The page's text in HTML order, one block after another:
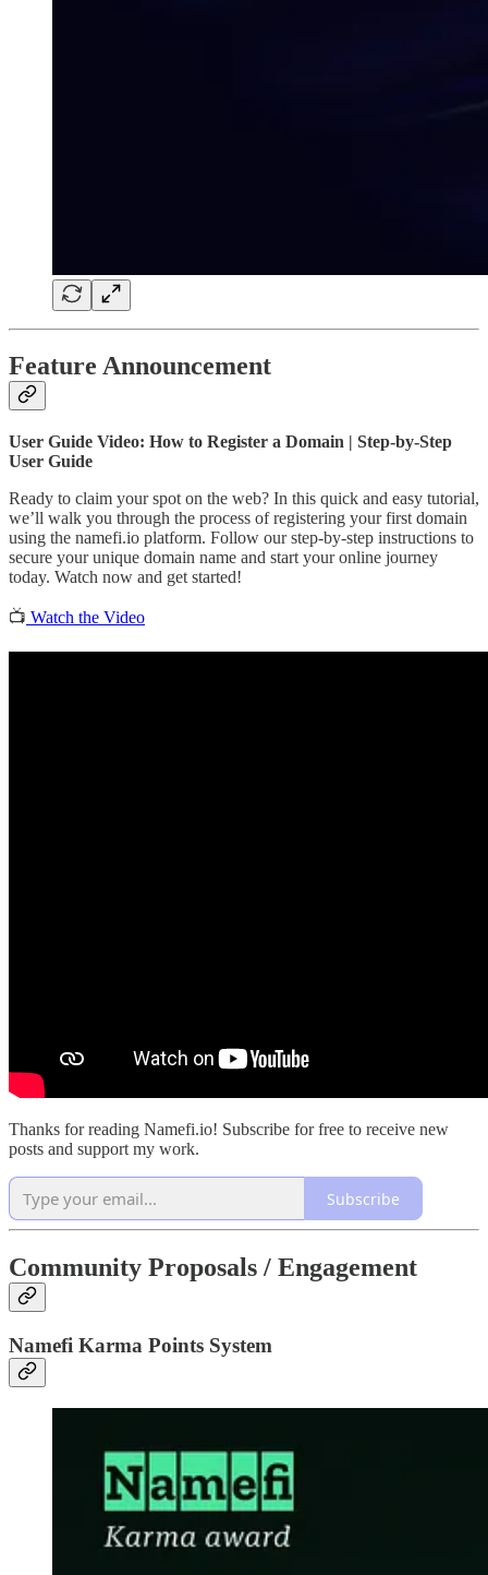
Feature Announcement
User Guide Video: How to Register a Domain | Step-by-Step
User Guide
Ready to claim your spot on the web? In this quick and easy tutorial,
we’ll walk you through the process of registering your first domain
using the namefi.io platform. Follow our step-by-step instructions to
secure your unique domain name and start your online journey
today. Watch now and get started!
📺 Watch the Video
Thanks for reading Namefi.io! Subscribe for free to receive new
posts and support my work.
Subscribe
Community Proposals / Engagement
Namefi Karma Points System